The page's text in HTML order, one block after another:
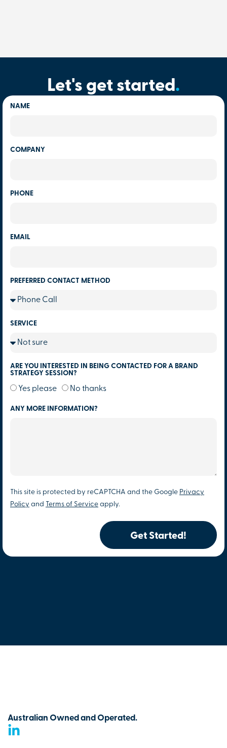
Let's get started.
NAME
COMPANY
PHONE
EMAIL
PREFERRED CONTACT METHOD
SERVICE
ARE YOU INTERESTED IN BEING CONTACTED FOR A BRAND
STRATEGY SESSION?
Yes please No thanks
ANY MORE INFORMATION?
This site is protected by reCAPTCHA and the Google Privacy
Policy and Terms of Service apply.
Get Started!
Australian Owned and Operated.